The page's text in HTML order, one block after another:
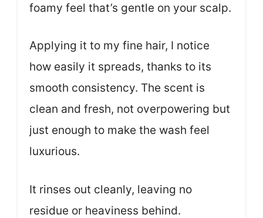
foamy feel that’s gentle on your scalp.
Applying it to my fine hair, I notice
how easily it spreads, thanks to its
smooth consistency. The scent is
clean and fresh, not overpowering but
just enough to make the wash feel
luxurious.
It rinses out cleanly, leaving no
residue or heaviness behind.